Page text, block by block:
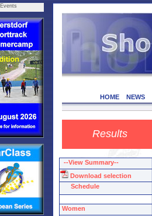
Events
HOME NEWS
Results
--View Summary--
Download selection
Schedule
Women